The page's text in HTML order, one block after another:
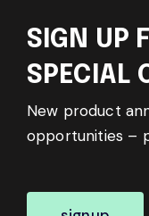
SIGN UP
SPECIAL
New product
opportunities –